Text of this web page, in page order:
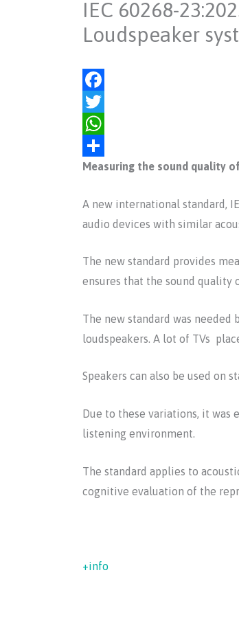
IEC 60268-
Loudspeaker
F
a
c
e
o
k
T
w
i
t
r
W
h
t
A
p
S
a
e
Measuring the sound quality
A new international standard,
audio devices with similar
The new standard provides
ensures that the sound quality
The new standard was
loudspeakers. A lot of TVs
Speakers can also be used on
Due to these variations, it was
listening environment.
The standard applies to
cognitive evaluation of the
+info